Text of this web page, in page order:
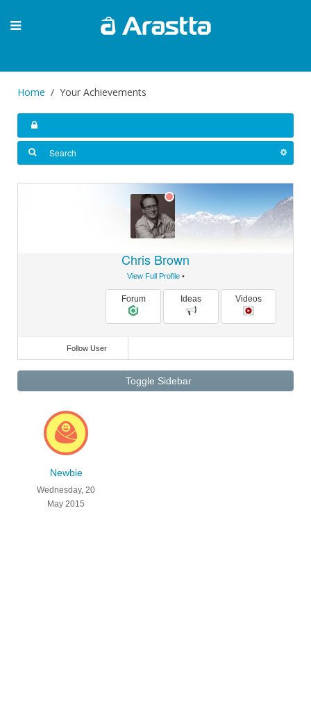
Home Your Achievements
Chris Brown
View Full Profile•
Forum Ideas Videos
Follow User
Toggle Sidebar
Newbie
Wednesday, 20
May 2015